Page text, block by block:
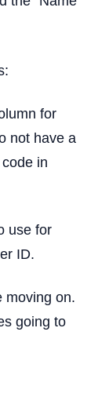
for
not have a
in
use for
ID.
moving on.
going to